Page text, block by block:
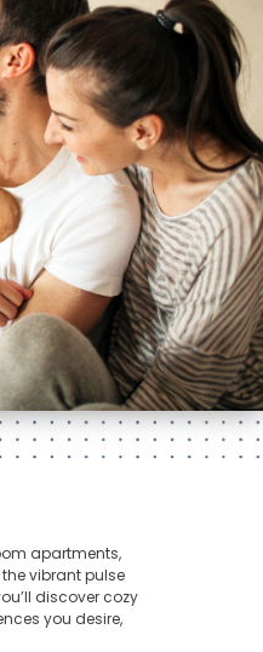
apartments,
vibrant pulse
discover cozy
you desire,